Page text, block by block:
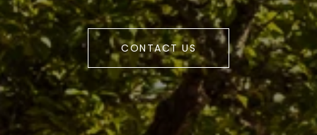
CONTACT US